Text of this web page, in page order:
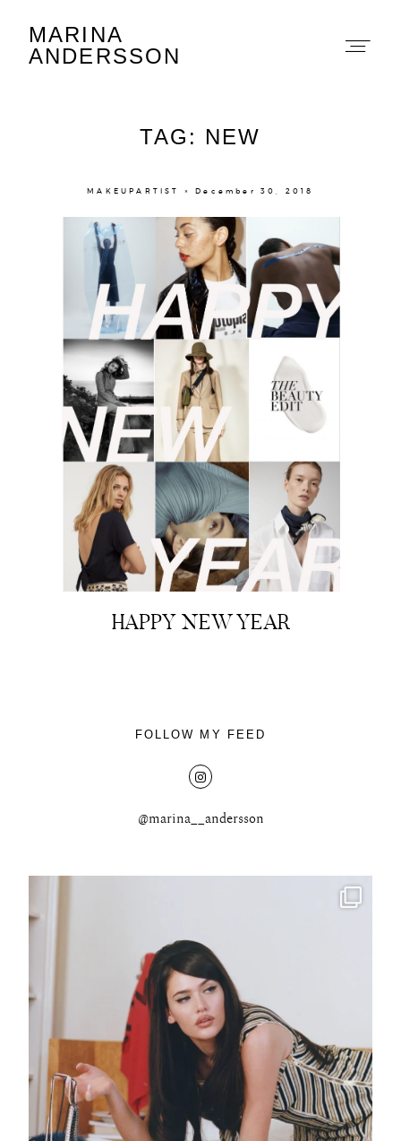
About
Portfolio
MARINA
ANDERSSON
TAG: NEW
MAKEUPARTIST × December 30, 2018
HAPPY NEW YEAR
FOLLOW MY FEED
@marina__andersson
Marina Andersson
Portfolio
The Beauty Edit
Contact